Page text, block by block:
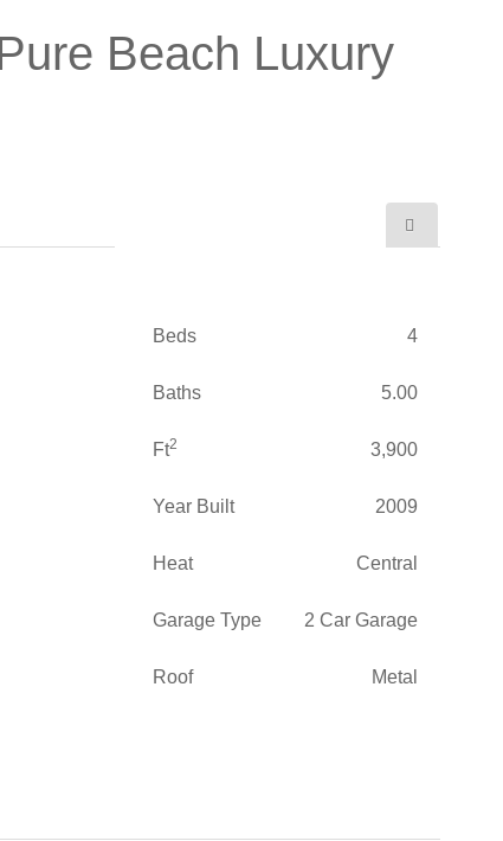
Beach Luxury
Beds 4
Baths 5.00
Ft2 3,900
Year Built 2009
Heat Central
Garage Type 2 Car Garage
Roof Metal